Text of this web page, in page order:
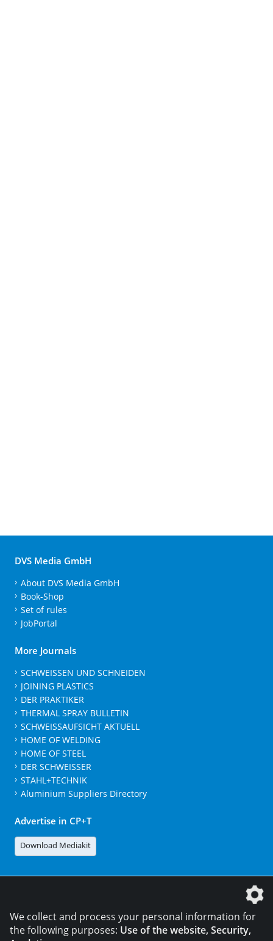
DVS Media GmbH
About DVS Media GmbH
Book-Shop
Set of rules
JobPortal
More Journals
SCHWEISSEN UND SCHNEIDEN
JOINING PLASTICS
DER PRAKTIKER
THERMAL SPRAY BULLETIN
SCHWEISSAUFSICHT AKTUELL
HOME OF WELDING
HOME OF STEEL
DER SCHWEISSER
STAHL+TECHNIK
Aluminium Suppliers Directory
Advertise in CP+T
Download Mediakit
We collect and process your personal information for
the following purposes: Use of the website, Security,